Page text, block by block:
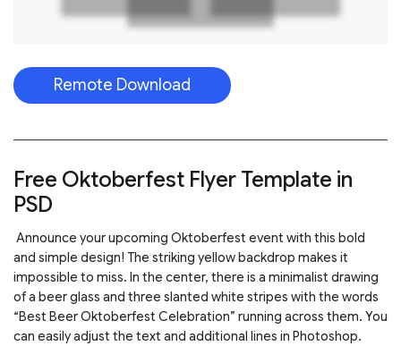
Remote Download
Free Oktoberfest Flyer Template in
PSD
Announce your upcoming Oktoberfest event with this bold
and simple design! The striking yellow backdrop makes it
impossible to miss. In the center, there is a minimalist drawing
of a beer glass and three slanted white stripes with the words
“Best Beer Oktoberfest Celebration” running across them. You
can easily adjust the text and additional lines in Photoshop.